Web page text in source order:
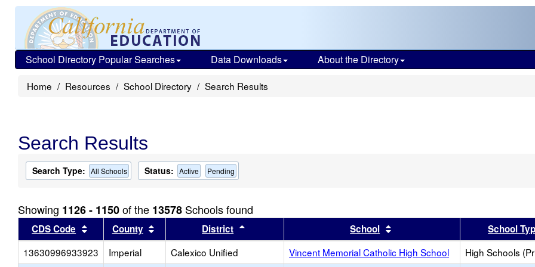
School Directory Popular Searches Data Downloads About the Directory
Home Resources School Directory Search Results
Search Results
Search Type: All Schools Status: Active Pending
Showing 1126 - 1150of the 13578 Schools found
CDS Code Sort results by this header
County Sort results by this header
District Sort results by this headerSchool Sort results by this header
School
13630996933923
Imperial Calexico Unified Vincent Memorial Catholic High School High Schools